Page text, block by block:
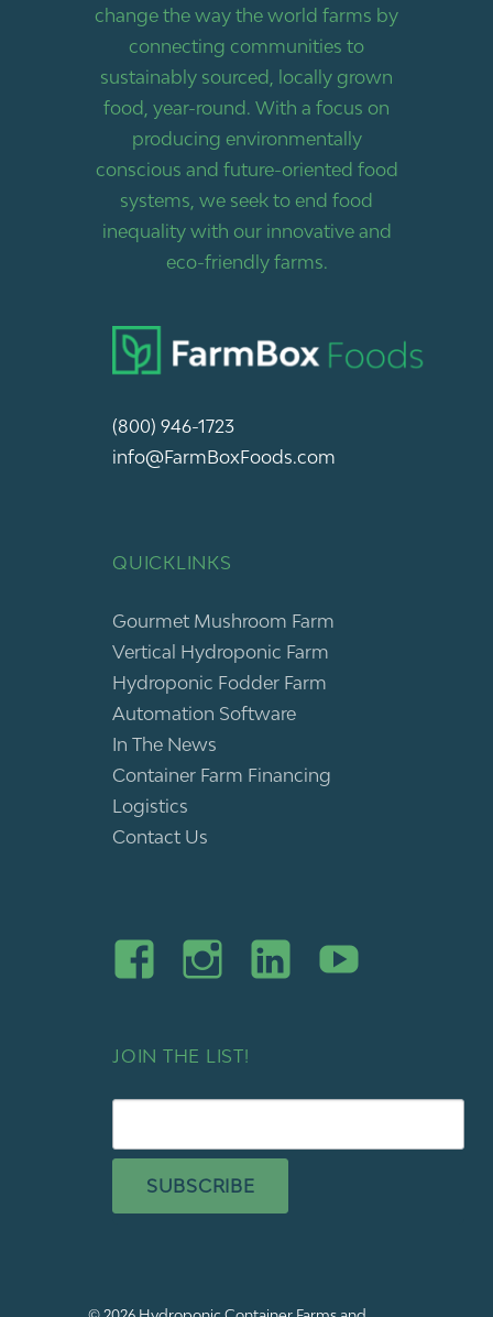
change the way the world farms by
connecting communities to
sustainably sourced, locally grown
food, year-round. With a focus on
producing environmentally
conscious and future-oriented food
systems, we seek to end food
inequality with our innovative and
eco-friendly farms.
(800) 946-1723
info@FarmBoxFoods.com
QUICKLINKS
Gourmet Mushroom Farm
Vertical Hydroponic Farm
Hydroponic Fodder Farm
Automation Software
In The News
Container Farm Financing
Logistics
Contact Us
JOIN THE LIST!
SUBSCRIBE